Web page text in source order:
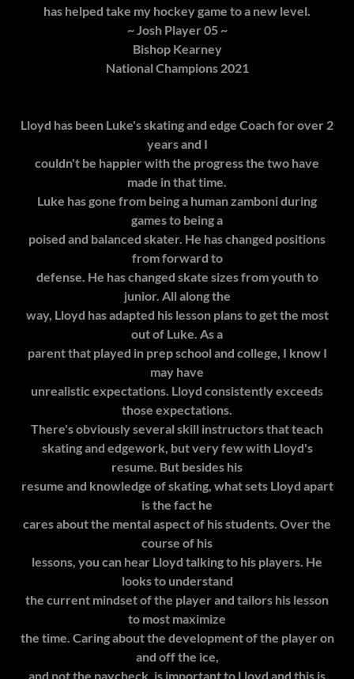
has helped take my hockey game to a new level.
~ Josh Player 05 ~
Bishop Kearney
National Champions 2021
Lloyd has been Luke's skating and edge Coach for over 2
years and I
couldn't be happier with the progress the two have
made in that time.
Luke has gone from being a human zamboni during
games to being a
poised and balanced skater. He has changed positions
from forward to
defense. He has changed skate sizes from youth to
junior. All along the
way, Lloyd has adapted his lesson plans to get the most
out of Luke. As a
parent that played in prep school and college, I know I
may have
unrealistic expectations. Lloyd consistently exceeds
those expectations.
There's obviously several skill instructors that teach
skating and edgework, but very few with Lloyd's
resume. But besides his
resume and knowledge of skating, what sets Lloyd apart
is the fact he
cares about the mental aspect of his students. Over the
course of his
lessons, you can hear Lloyd talking to his players. He
looks to understand
the current mindset of the player and tailors his lesson
to most maximize
the time. Caring about the development of the player on
and off the ice,
and not the paycheck, is important to Lloyd and this is